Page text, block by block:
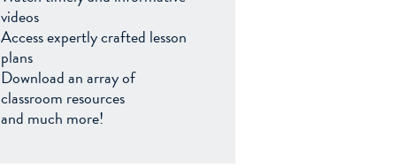
videos
Access expertly crafted lesson
plans
Download an array of
classroom resources
and much more!